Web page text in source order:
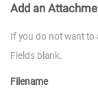
Add an
If you do not want to
Fields blank.
Filename